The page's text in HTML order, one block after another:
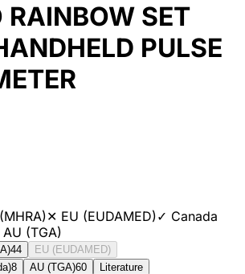
SET
PULSE
✕ EU (EUDAMED)✓ Canada
AU (TGA)
44
EU (EUDAMED)
8 AU (TGA)60 Literature